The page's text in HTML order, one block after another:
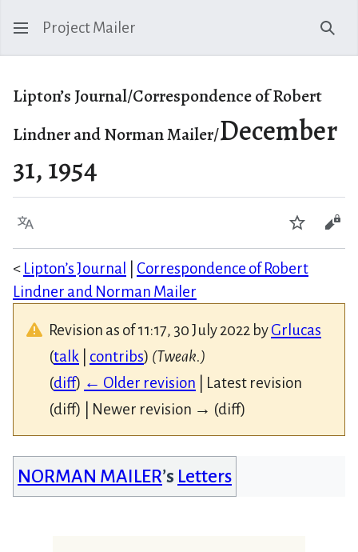
Project Mailer
Lipton’s Journal/Correspondence of Robert
Lindner and Norman Mailer/December
31, 1954
Language Watch
< Lipton’s Journal
Correspondence of Robert
Lindner and Norman Mailer
Revision as of 11:17, 30 July 2022 byGrlucas
(talk contribs) (Tweak.)
(diff) ← Older revision | Latest revision
(diff) | Newer revision → (diff)
NORMAN MAILER’s Letters